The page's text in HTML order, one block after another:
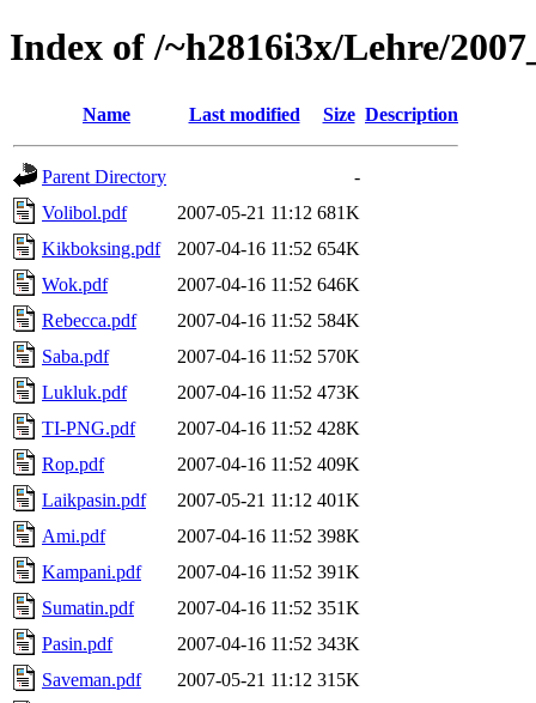
Index of /~h2816i3x/Lehre/
Name Last modified Size Description
Parent Directory
-
Volibol.pdf
2007-05-21 11:12 681K
Kikboksing.pdf
2007-04-16 11:52 654K
Wok.pdf
2007-04-16 11:52 646K
Rebecca.pdf
2007-04-16 11:52 584K
Saba.pdf
2007-04-16 11:52 570K
Lukluk.pdf
2007-04-16 11:52 473K
TI-PNG.pdf
2007-04-16 11:52 428K
Rop.pdf
2007-04-16 11:52 409K
Laikpasin.pdf
2007-05-21 11:12 401K
Ami.pdf
2007-04-16 11:52 398K
Kampani.pdf
2007-04-16 11:52 391K
Sumatin.pdf
2007-04-16 11:52 351K
Pasin.pdf
2007-04-16 11:52 343K
Saveman.pdf
2007-05-21 11:12 315K